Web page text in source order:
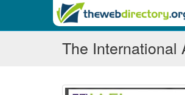
The International